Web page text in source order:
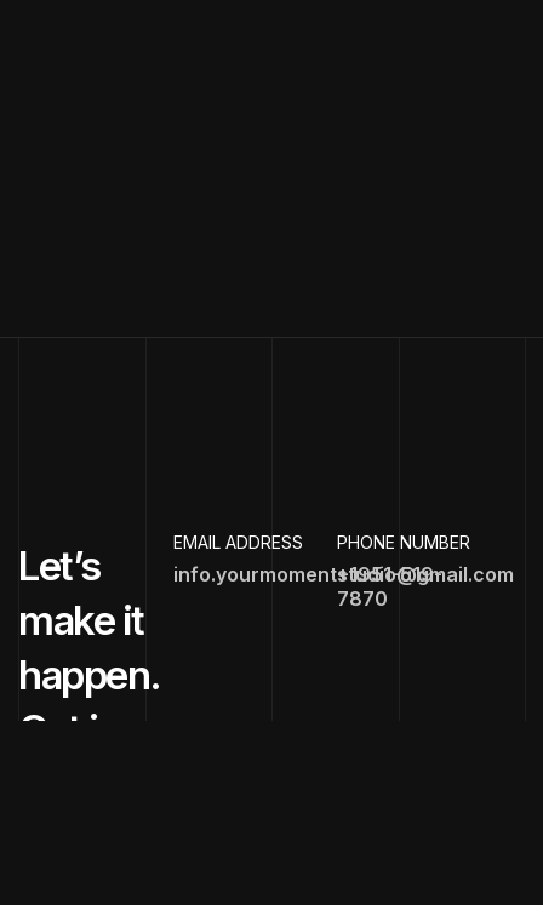
Let’s
make it
happen.
Get in
EMAIL ADDRESS
info.yourmomentstudio@gmail.com
PHONE NUMBER
+1951-519-
7870